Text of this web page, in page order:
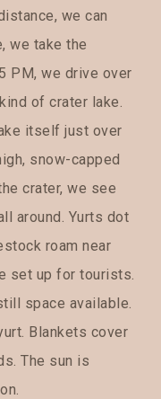
we can
we take the
PM, we drive over
of crater lake.
itself just over
snow-capped
crater, we see
around. Yurts dot
roam near
set up for tourists.
space available.
Blankets cover
The sun is